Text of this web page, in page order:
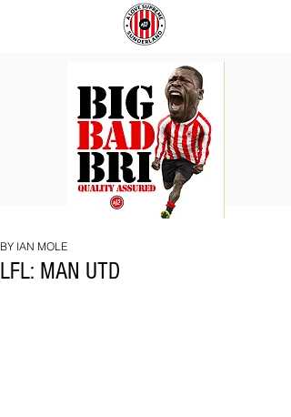
BRI
LFL: MAN UTD
BY IAN MOLE